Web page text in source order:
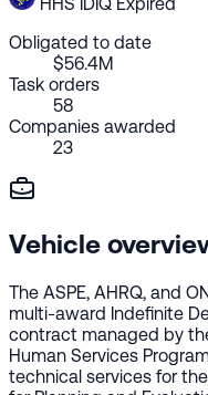
Obligated to date
$56.4M
Task orders
58
Companies awarded
23
Vehicle
The ASPE, AHRQ, and
multi-award Indefinite
contract managed by
Human Services
technical services for